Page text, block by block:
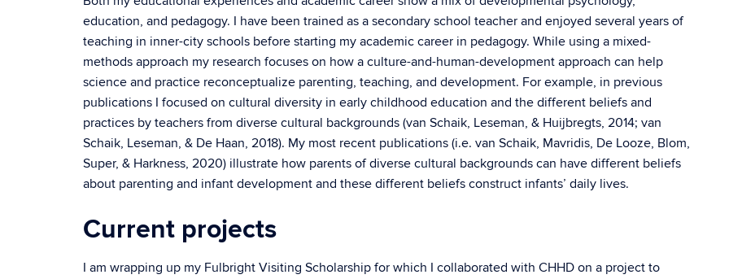
education, and pedagogy. I have been trained as a secondary school teacher and enjoyed several years of
teaching in inner-city schools before starting my academic career in pedagogy. While using a mixed-
methods approach my research focuses on how a culture-and-human-development approach can help
science and practice reconceptualize parenting, teaching, and development. For example, in previous
publications I focused on cultural diversity in early childhood education and the different beliefs and
practices by teachers from diverse cultural backgrounds (van Schaik, Leseman, & Huijbregts, 2014; van
Schaik, Leseman, & De Haan, 2018). My most recent publications (i.e. van Schaik, Mavridis, De Looze, Blom,
Super, & Harkness, 2020) illustrate how parents of diverse cultural backgrounds can have different beliefs
about parenting and infant development and these different beliefs construct infants’ daily lives.
Current projects
I am wrapping up my Fulbright Visiting Scholarship for which I collaborated with CHHD on a project to